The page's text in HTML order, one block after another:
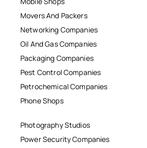
Movers And Packers
Networking Companies
Oil And Gas Companies
Packaging Companies
Pest Control Companies
Petrochemical Companies
Phone Shops
Photography Studios
Power Security Companies